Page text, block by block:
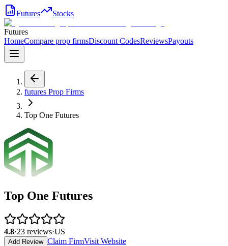
Futures Stocks
Futures
HomeCompare prop firmsDiscount CodesReviewsPayouts
futures Prop Firms
Top One Futures
Top One Futures
4.8·23 reviews·US
Add Review Claim FirmVisit Website